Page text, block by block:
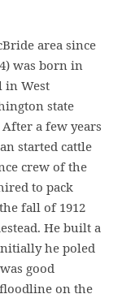
area since
was born in
in West
state
a few years
started cattle
crew of the
to pack
fall of 1912
He built a
he poled
good
on the